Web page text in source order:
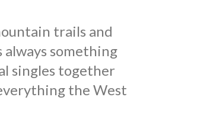
trails and
something
singles together
the West